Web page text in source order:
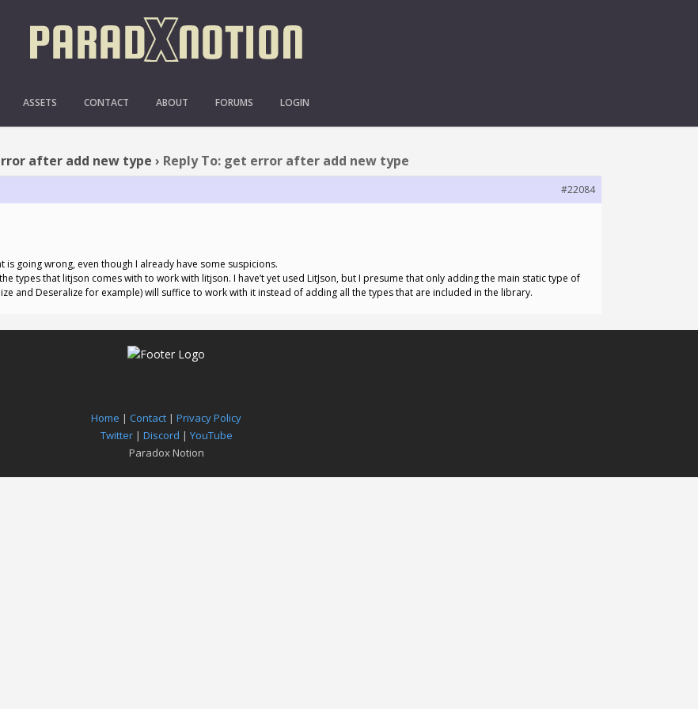
ASSETS CONTACT ABOUT FORUMS LOGIN
GET ERROR AFTER ADD NEW TYPE
after add new type › Reply To: get error after add new type
#22084
going wrong, even though I already have some suspicions.
types that litjson comes with to work with litjson. I have’t yet used LitJson, but I presume that only adding the main static type of
and Deseralize for example) will suffice to work with it instead of adding all the types that are included in the library.
Home | Contact | Privacy Policy
Twitter| Discord | YouTube
Paradox Notion